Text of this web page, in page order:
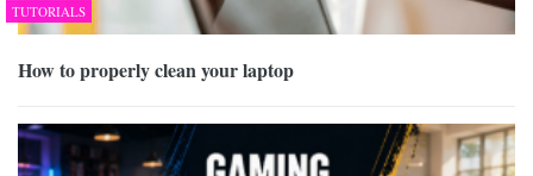
TUTORIALS
How to properly clean your laptop